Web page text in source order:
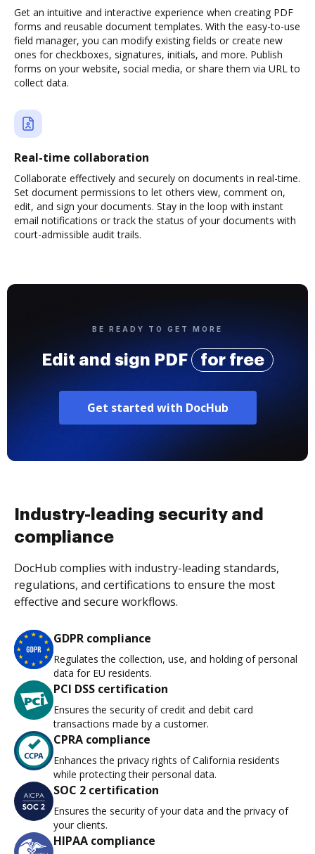
Get an intuitive and interactive experience when creating PDF
forms and reusable document templates. With the easy-to-use
field manager, you can modify existing fields or create new
ones for checkboxes, signatures, initials, and more. Publish
forms on your website, social media, or share them via URL to
collect data.
Real-time collaboration
Collaborate effectively and securely on documents in real-time.
Set document permissions to let others view, comment on,
edit, and sign your documents. Stay in the loop with instant
email notifications or track the status of your documents with
court-admissible audit trails.
BE READY TO GET MORE
Edit and sign PDF for free
Get started with DocHub
Industry-leading security and
compliance
DocHub complies with industry-leading standards,
regulations, and certifications to ensure the most
effective and secure workflows.
GDPR compliance
Regulates the collection, use, and holding of personal
data for EU residents.
PCI DSS certification
Ensures the security of credit and debit card
transactions made by a customer.
CPRA compliance
Enhances the privacy rights of California residents
while protecting their personal data.
SOC 2 certification
Ensures the security of your data and the privacy of
your clients.
HIPAA compliance